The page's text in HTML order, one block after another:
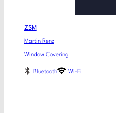
ZSM
Martin Renz
Window Covering
Bluetooth Wi-Fi